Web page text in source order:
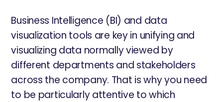
Business Intelligence (BI) and data
visualization tools are key in unifying and
visualizing data normally viewed by
different departments and stakeholders
across the company. That is why you need
to be particularly attentive to which